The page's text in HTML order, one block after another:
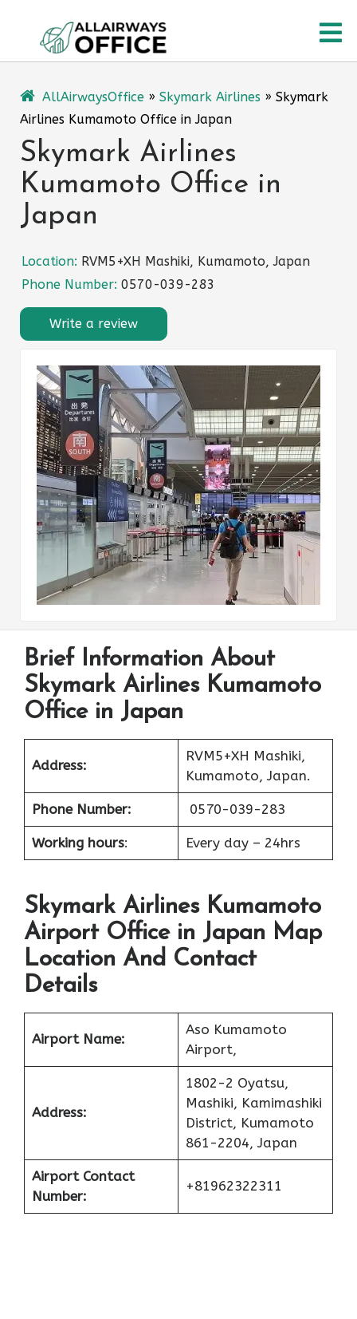
content
AllAirwaysOffice » Skymark Airlines » Skymark
Airlines Kumamoto Office in Japan
Skymark Airlines
Kumamoto Office in
Japan
Location: RVM5+XH Mashiki, Kumamoto, Japan
Phone Number: 0570-039-283
Write a review
Brief Information About
Skymark Airlines Kumamoto
Office in Japan
Address:
RVM5+XH Mashiki,
Kumamoto, Japan.
Phone Number: 0570-039-283
Working hours: Every day – 24hrs
Skymark Airlines Kumamoto
Airport Office in Japan Map
Location And Contact
Details
Airport Name:
Aso Kumamoto
Airport,
Address:
1802-2 Oyatsu,
Mashiki, Kamimashiki
District, Kumamoto
861-2204, Japan
Airport Contact
Number:
+81962322311